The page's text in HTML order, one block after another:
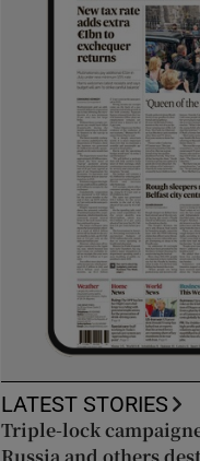
LATEST STORIES
Triple-lock